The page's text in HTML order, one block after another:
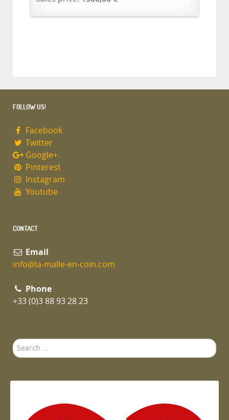
FOLLOW US!
Facebook
Twitter
Google+
Pinterest
Instagram
Youtube
CONTACT
Email
info@la-malle-en-coin.com
Phone
+33 (0)3 88 93 28 23
Search
...